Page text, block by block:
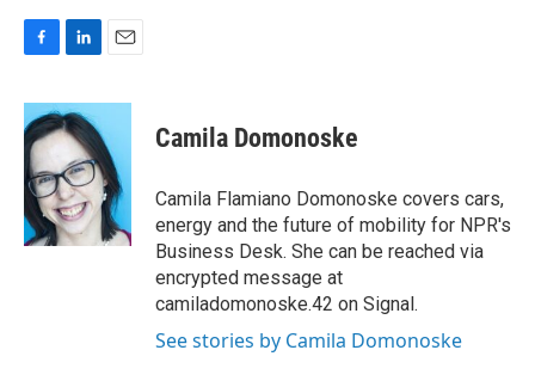
F
c
e
b
o
o
k
L
n
k
e
d
I
n
E
a
l
Camila Domonoske
Camila Flamiano Domonoske covers cars,
energy and the future of mobility for NPR's
Business Desk. She can be reached via
encrypted message at
camiladomonoske.42 on Signal.
See stories by Camila Domonoske